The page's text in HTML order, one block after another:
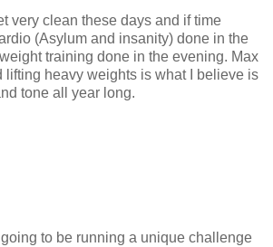
very clean these days and if time
(Asylum and insanity) done in the
training done in the evening. Max
lifting heavy weights is what I believe is
tone all year long.
to be running a unique challenge